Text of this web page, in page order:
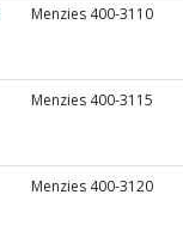
Menzies 400-3110
Menzies 400-3115
Menzies 400-3120